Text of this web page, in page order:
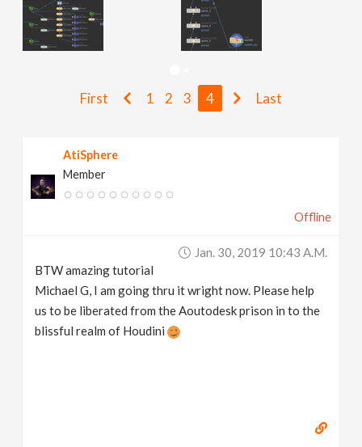
First 1 2 3 4 Last
AtiSphere
Member
Offline
Jan. 30, 2019 10:43 A.m.
BTW amazing tutorial
Michael G, I am going thru it wright now. Please help
us to be liberated from the Aoutodesk prison in to the
blissful realm of Houdini